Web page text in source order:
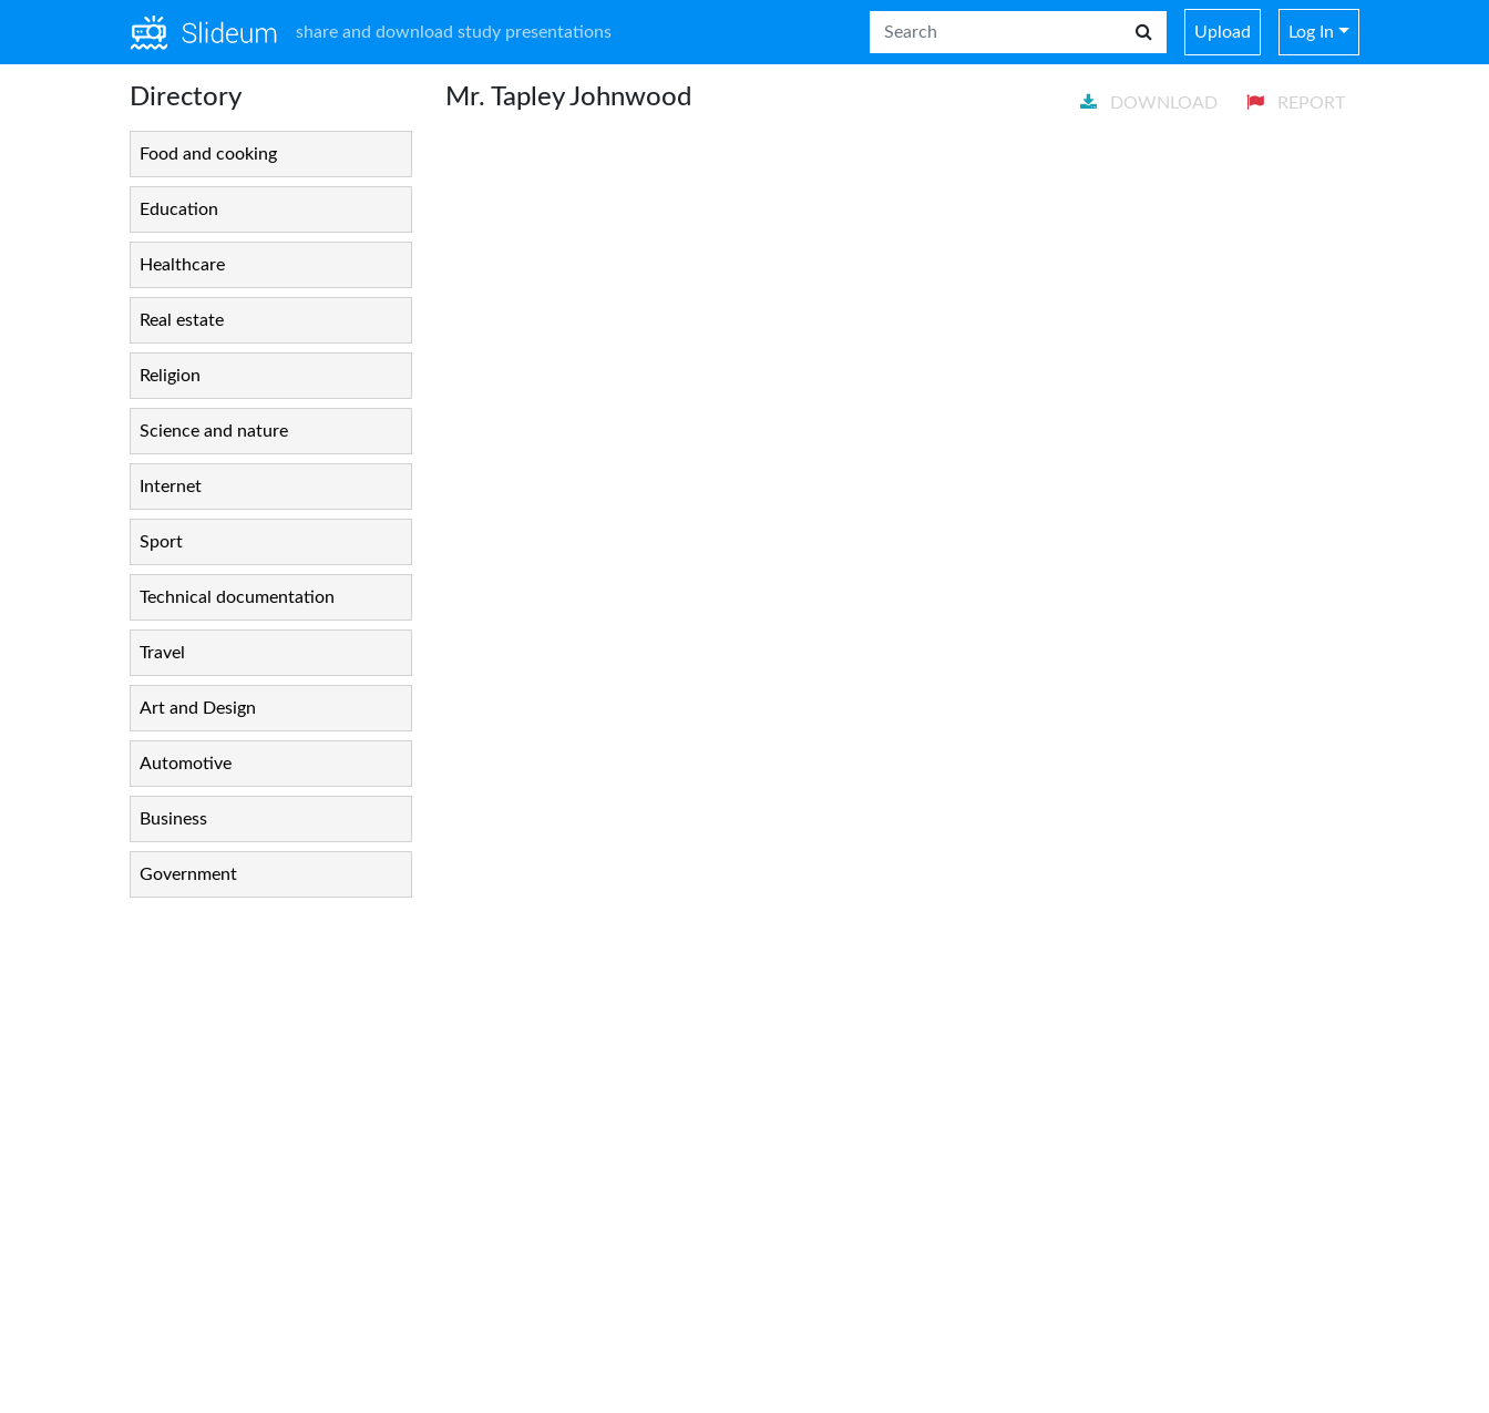
share and download study presentations Upload Log In
Directory
Food and cooking
Education
Healthcare
Real estate
Religion
Science and nature
Internet
Sport
Technical documentation
Travel
Art and Design
Automotive
Business
Government
Mr. Tapley Johnwood DOWNLOAD REPORT